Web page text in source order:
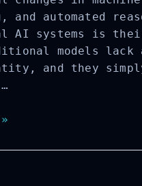
and automated
systems is their
models lack
and they